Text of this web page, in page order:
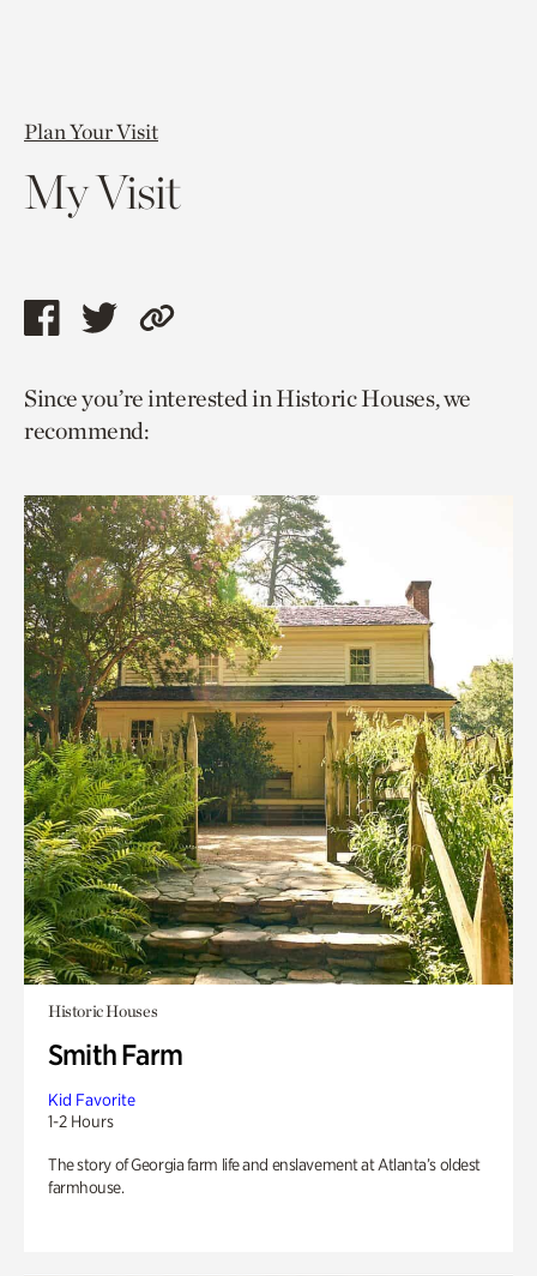
Plan Your Visit
My Visit
Share
page
via
Share
page
via
Copy
to
Since you’re interested in Historic Houses, we
recommend:
Historic Houses
Smith Farm
Kid Favorite
1-2 Hours
The story of Georgia farm life and enslavement at Atlanta’s oldest
farmhouse.